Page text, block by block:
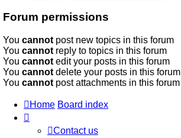
Forum permissions
You cannot post new topics in this forum
You cannot reply to topics in this forum
You cannot edit your posts in this forum
You cannot delete your posts in this forum
You cannot post attachments in this forum
Home Board index
Contact us